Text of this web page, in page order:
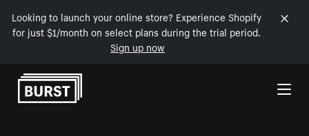
Looking to launch your online store? Experience Shopify
for just $1/month on select plans during the trial period.
Sign up now
Skip to Content